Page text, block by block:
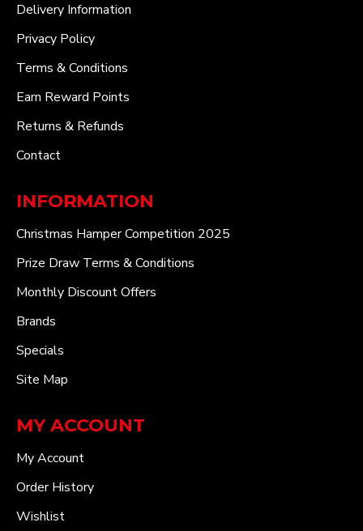
Delivery Information
Privacy Policy
Terms & Conditions
Earn Reward Points
Returns & Refunds
Contact
INFORMATION
Christmas Hamper Competition 2025
Prize Draw Terms & Conditions
Monthly Discount Offers
Brands
Specials
Site Map
MY ACCOUNT
My Account
Order History
Wishlist